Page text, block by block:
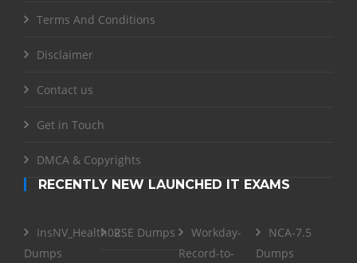
Terms And Conditions
Disclaimer
Contact us
Get in Touch
DMCA & Copyrights
RECENTLY NEW LAUNCHED IT EXAMS
InsNV_Health02
Dumps
RSE Dumps
Workday-
Record-to-
NCA-7.5
Dumps